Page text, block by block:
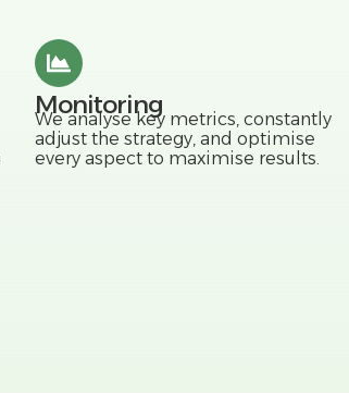
Monitoring
We analyse key metrics, constantly
adjust the strategy, and optimise
every aspect to maximise results.